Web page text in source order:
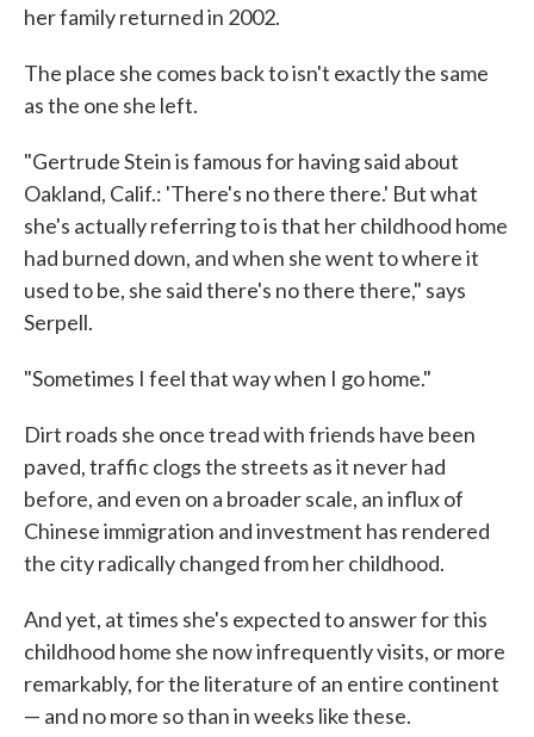
her family returned in 2002.
The place she comes back to isn't exactly the same
as the one she left.
"Gertrude Stein is famous for having said about
Oakland, Calif.: 'There's no there there.' But what
she's actually referring to is that her childhood home
had burned down, and when she went to where it
used to be, she said there's no there there," says
Serpell.
"Sometimes I feel that way when I go home."
Dirt roads she once tread with friends have been
paved, traffic clogs the streets as it never had
before, and even on a broader scale, an influx of
Chinese immigration and investment has rendered
the city radically changed from her childhood.
And yet, at times she's expected to answer for this
childhood home she now infrequently visits, or more
remarkably, for the literature of an entire continent
— and no more so than in weeks like these.